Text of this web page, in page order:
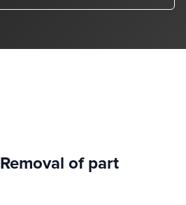
Removal of part